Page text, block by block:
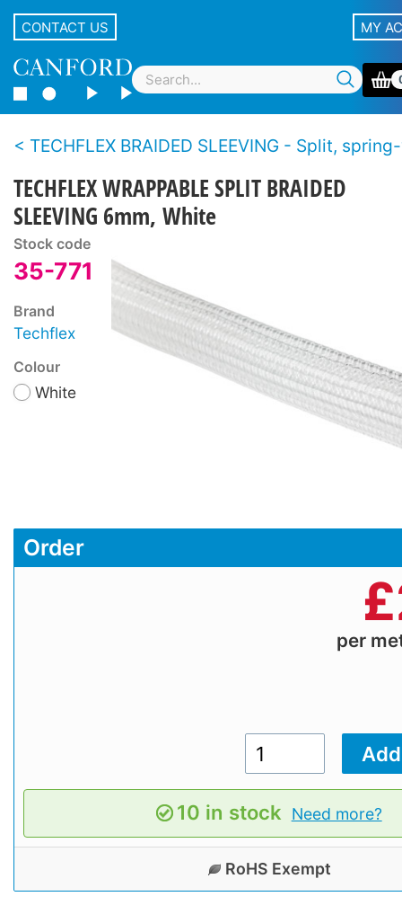
CONTACT US MY
TECHFLEX BRAIDED SLEEVING - Split,
TECHFLEX WRAPPABLE SPLIT BRAIDED
SLEEVING 6mm, White
Stock code
35-771
Brand
Techflex
Colour
White
Order
£
per
10 in stock Need more?
RoHS Exempt